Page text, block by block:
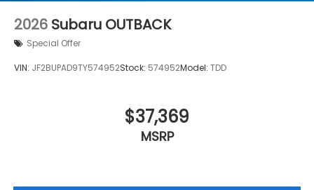
2026 Subaru OUTBACK
Special Offer
VIN: JF2BUPAD9TY574952Stock: 574952Model: TDD
$37,369
MSRP